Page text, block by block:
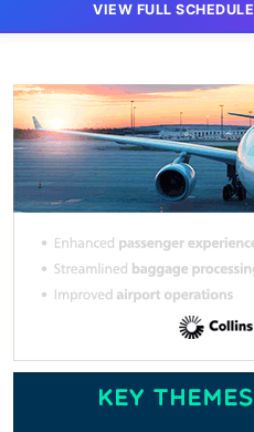
FTE HUB– Virtual members meeting
VIEW FULL SCHEDULE